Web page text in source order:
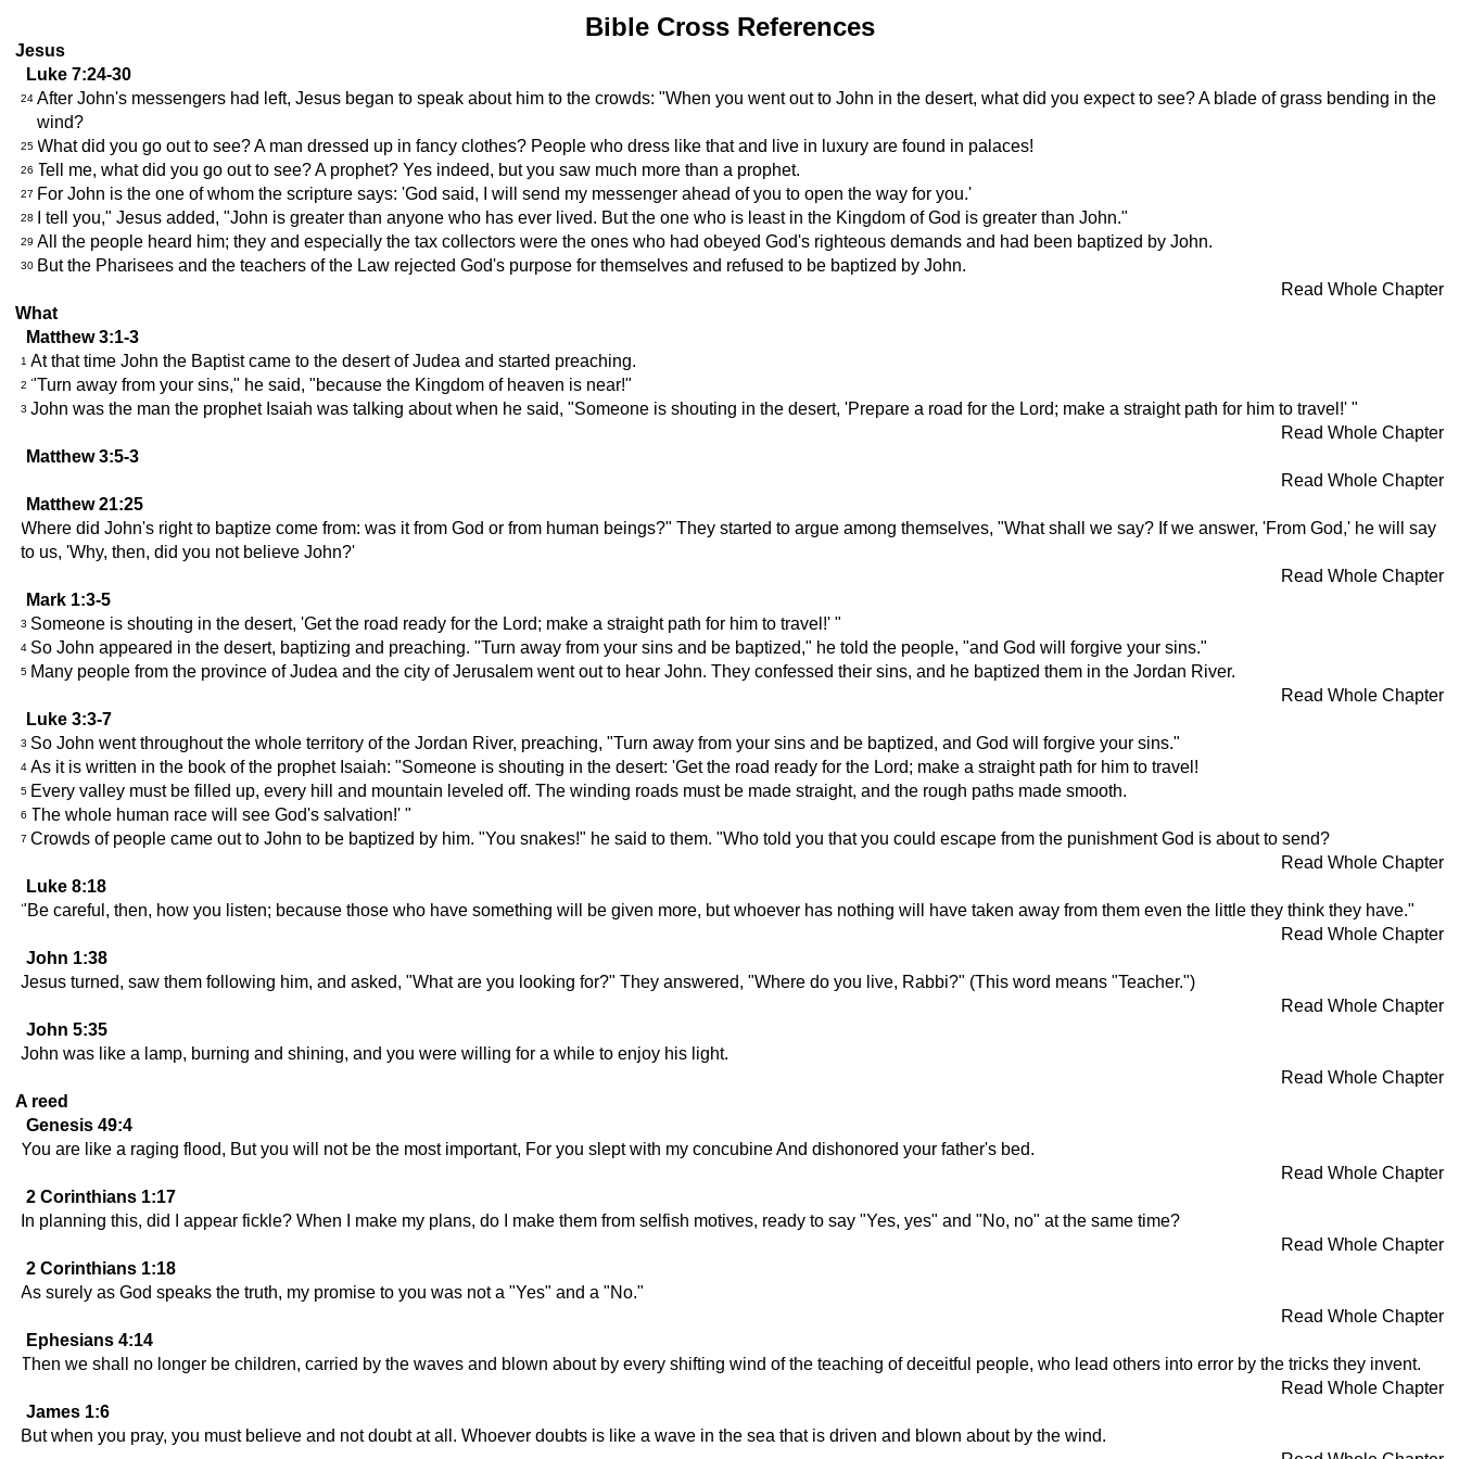
Bible Cross References
Jesus
Luke 7:24-30
24 After John's messengers had left, Jesus began to speak about him to the crowds: "When you went out to John in the desert, what did you expect to see? A blade of grass bending in the
wind?
25 What did you go out to see? A man dressed up in fancy clothes? People who dress like that and live in luxury are found in palaces!
26 Tell me, what did you go out to see? A prophet? Yes indeed, but you saw much more than a prophet.
27 For John is the one of whom the scripture says: 'God said, I will send my messenger ahead of you to open the way for you.'
28 I tell you," Jesus added, "John is greater than anyone who has ever lived. But the one who is least in the Kingdom of God is greater than John."
29 All the people heard him; they and especially the tax collectors were the ones who had obeyed God's righteous demands and had been baptized by John.
30 But the Pharisees and the teachers of the Law rejected God's purpose for themselves and refused to be baptized by John.
Read Whole Chapter
What
Matthew 3:1-3
1 At that time John the Baptist came to the desert of Judea and started preaching.
2 "Turn away from your sins," he said, "because the Kingdom of heaven is near!"
3 John was the man the prophet Isaiah was talking about when he said, "Someone is shouting in the desert, 'Prepare a road for the Lord; make a straight path for him to travel!' "
Read Whole Chapter
Matthew 3:5-3
Read Whole Chapter
Matthew 21:25
Where did John's right to baptize come from: was it from God or from human beings?" They started to argue among themselves, "What shall we say? If we answer, 'From God,' he will say
to us, 'Why, then, did you not believe John?'
Read Whole Chapter
Mark 1:3-5
3 Someone is shouting in the desert, 'Get the road ready for the Lord; make a straight path for him to travel!' "
4 So John appeared in the desert, baptizing and preaching. "Turn away from your sins and be baptized," he told the people, "and God will forgive your sins."
5 Many people from the province of Judea and the city of Jerusalem went out to hear John. They confessed their sins, and he baptized them in the Jordan River.
Read Whole Chapter
Luke 3:3-7
3 So John went throughout the whole territory of the Jordan River, preaching, "Turn away from your sins and be baptized, and God will forgive your sins."
4 As it is written in the book of the prophet Isaiah: "Someone is shouting in the desert: 'Get the road ready for the Lord; make a straight path for him to travel!
5 Every valley must be filled up, every hill and mountain leveled off. The winding roads must be made straight, and the rough paths made smooth.
6 The whole human race will see God's salvation!' "
7 Crowds of people came out to John to be baptized by him. "You snakes!" he said to them. "Who told you that you could escape from the punishment God is about to send?
Read Whole Chapter
Luke 8:18
"Be careful, then, how you listen; because those who have something will be given more, but whoever has nothing will have taken away from them even the little they think they have."
Read Whole Chapter
John 1:38
Jesus turned, saw them following him, and asked, "What are you looking for?" They answered, "Where do you live, Rabbi?" (This word means "Teacher.")
Read Whole Chapter
John 5:35
John was like a lamp, burning and shining, and you were willing for a while to enjoy his light.
Read Whole Chapter
A reed
Genesis 49:4
You are like a raging flood, But you will not be the most important, For you slept with my concubine And dishonored your father's bed.
Read Whole Chapter
2 Corinthians 1:17
In planning this, did I appear fickle? When I make my plans, do I make them from selfish motives, ready to say "Yes, yes" and "No, no" at the same time?
Read Whole Chapter
2 Corinthians 1:18
As surely as God speaks the truth, my promise to you was not a "Yes" and a "No."
Read Whole Chapter
Ephesians 4:14
Then we shall no longer be children, carried by the waves and blown about by every shifting wind of the teaching of deceitful people, who lead others into error by the tricks they invent.
Read Whole Chapter
James 1:6
But when you pray, you must believe and not doubt at all. Whoever doubts is like a wave in the sea that is driven and blown about by the wind.